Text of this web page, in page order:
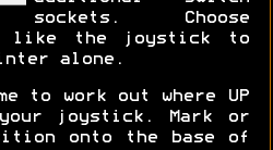
sockets. Choose
like the joystick to
alone.
to work out where UP
your joystick. Mark or
onto the base of